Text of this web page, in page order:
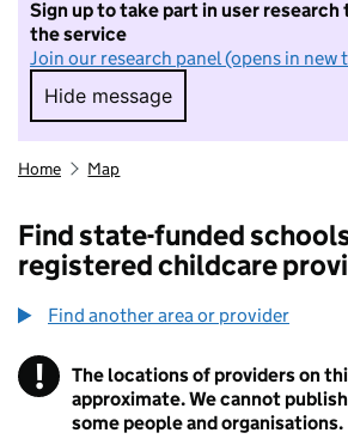
Sign up to take part in user research
the service
Join our research panel (opens in new
Hide message
Hide message. I do not
Home Map
Find state-funded
registered childcare
Find another area or provider
! Information
The locations of providers on
approximate. We cannot
some people and organisations.